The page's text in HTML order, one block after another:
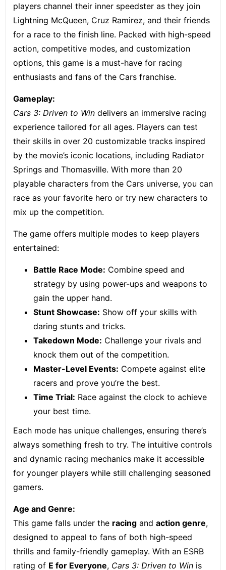
players channel their inner speedster as they join
Lightning McQueen, Cruz Ramirez, and their friends
for a race to the finish line. Packed with high-speed
action, competitive modes, and customization
options, this game is a must-have for racing
enthusiasts and fans of the Cars franchise.
Gameplay:
Cars 3: Driven to Win delivers an immersive racing
experience tailored for all ages. Players can test
their skills in over 20 customizable tracks inspired
by the movie’s iconic locations, including Radiator
Springs and Thomasville. With more than 20
playable characters from the Cars universe, you can
race as your favorite hero or try new characters to
mix up the competition.
The game offers multiple modes to keep players
entertained:
Battle Race Mode: Combine speed and
strategy by using power-ups and weapons to
gain the upper hand.
Stunt Showcase: Show off your skills with
daring stunts and tricks.
Takedown Mode: Challenge your rivals and
knock them out of the competition.
Master-Level Events: Compete against elite
racers and prove you’re the best.
Time Trial: Race against the clock to achieve
your best time.
Each mode has unique challenges, ensuring there’s
always something fresh to try. The intuitive controls
and dynamic racing mechanics make it accessible
for younger players while still challenging seasoned
gamers.
Age and Genre:
This game falls under the racing and action genre,
designed to appeal to fans of both high-speed
thrills and family-friendly gameplay. With an ESRB
rating of E for Everyone, Cars 3: Driven to Win is